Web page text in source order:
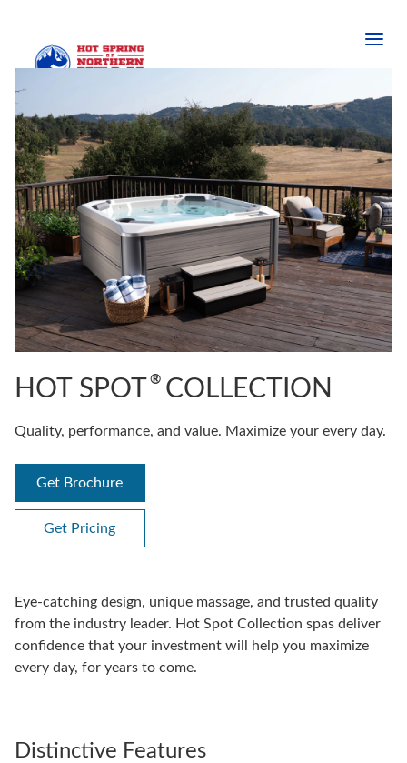
HOT SPOT ®COLLECTION
Quality, performance, and value. Maximize your every day.
Get Brochure
Get Pricing
Eye-catching design, unique massage, and trusted quality
from the industry leader. Hot Spot Collection spas deliver
confidence that your investment will help you maximize
every day, for years to come.
Distinctive Features